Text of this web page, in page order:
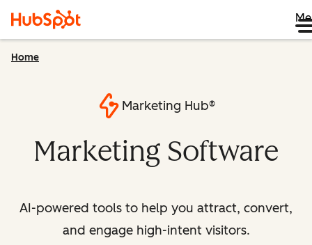
Home
Marketing Hub®
Marketing Software
AI-powered tools to help you attract, convert,
and engage high-intent visitors.